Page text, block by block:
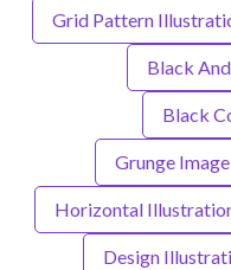
Grid Pattern
Black
Black
Grunge
Horizontal
Design